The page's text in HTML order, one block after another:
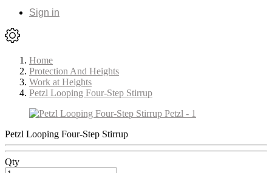
Sign in
Home
Protection And Heights
Work at Heights
Petzl Looping Four-Step Stirrup
Petzl Looping Four-Step Stirrup
Qty